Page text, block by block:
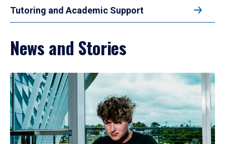
Tutoring and Academic Support
News and Stories